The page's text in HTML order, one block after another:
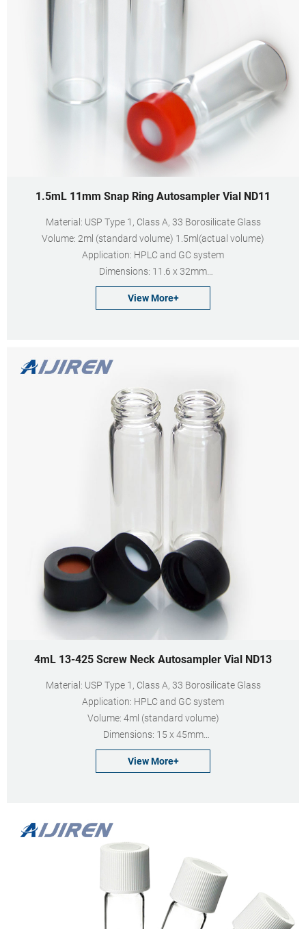
1.5mL 11mm Snap Ring Autosampler Vial ND11
Material: USP Type 1, Class A, 33 Borosilicate Glass
Volume: 2ml (standard volume) 1.5ml(actual volume)
Application: HPLC and GC system
Dimensions: 11.6 x 32mm
Neck Diameter: 11mm
Qty/Pack: 100pcs/pack
View More+
4mL 13-425 Screw Neck Autosampler Vial ND13
Material: USP Type 1, Class A, 33 Borosilicate Glass
Application: HPLC and GC system
Volume: 4ml (standard volume)
Dimensions: 15 x 45mm
Neck Diameter: 13mm
Qty/Pack: 100pcs/pack
View More+